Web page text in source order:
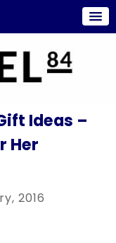
Ideas –
Her
2016